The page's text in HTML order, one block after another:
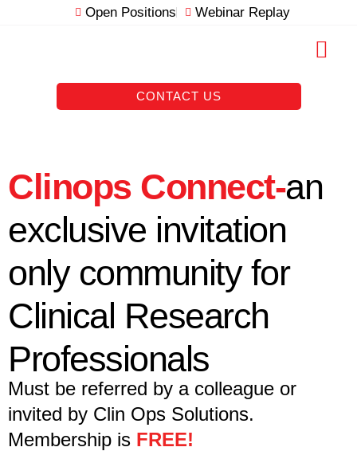
Open Positions Webinar Replay
CONTACT US
Clinops Connect-an
exclusive invitation
only community for
Clinical Research
Professionals
Must be referred by a colleague or
invited by Clin Ops Solutions.
Membership is FREE!